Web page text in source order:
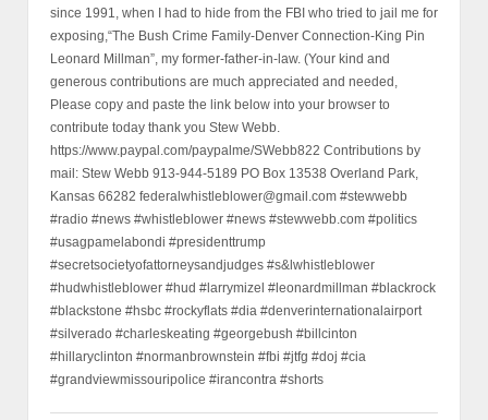
since 1991, when I had to hide from the FBI who tried to jail me for
exposing,“The Bush Crime Family-Denver Connection-King Pin
Leonard Millman”, my former-father-in-law. (Your kind and
generous contributions are much appreciated and needed,
Please copy and paste the link below into your browser to
contribute today thank you Stew Webb.
https://www.paypal.com/paypalme/SWebb822 Contributions by
mail: Stew Webb 913-944-5189 PO Box 13538 Overland Park,
Kansas 66282 federalwhistleblower@gmail.com #stewwebb
#radio #news #whistleblower #news #stewwebb.com #politics
#usagpamelabondi #presidenttrump
#secretsocietyofattorneysandjudges #s&lwhistleblower
#hudwhistleblower #hud #larrymizel #leonardmillman #blackrock
#blackstone #hsbc #rockyflats #dia #denverinternationalairport
#silverado #charleskeating #georgebush #billcinton
#hillaryclinton #normanbrownstein #fbi #jtfg #doj #cia
#grandviewmissouripolice #irancontra #shorts